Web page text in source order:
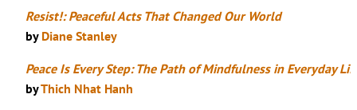
Resist!: Peaceful Acts That Changed Our World
by Diane Stanley
Peace Is Every Step: The Path of Mindfulness in Everyday
byThich Nhat Hanh